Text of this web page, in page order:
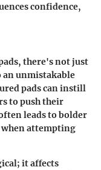
confidence,
there's not just
unmistakable
pads can instill
to push their
leads to bolder
when attempting
it affects